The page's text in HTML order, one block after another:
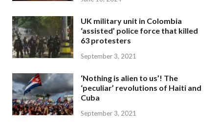
UK military unit in Colombia
‘assisted’ police force that killed
63 protesters
September 3, 2021
‘Nothing is alien to us’! The
‘peculiar’ revolutions of Haiti and
Cuba
September 3, 2021